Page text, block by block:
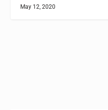
May 12, 2020